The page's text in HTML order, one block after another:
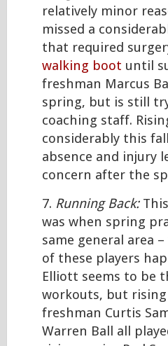
relatively minor
missed a
that required
walking boot until
freshman Marcus
spring, but is still
coaching staff.
considerably this
absence and injury
concern after the
7. Running Back:
was when spring
same general area
of these players
Elliott seems to be
workouts, but
freshman Curtis
Warren Ball all